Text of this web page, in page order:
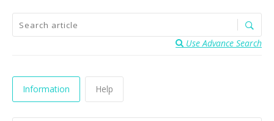
Use Advance Search
Information Help